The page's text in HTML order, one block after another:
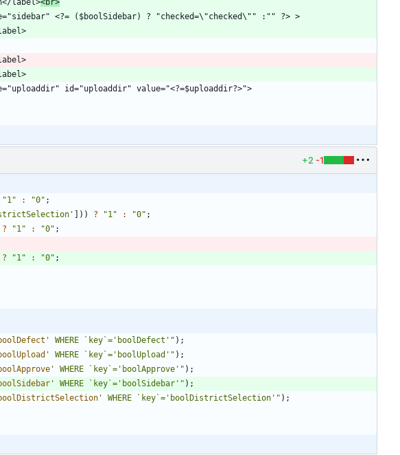
label>
<br>
+2 -1
"1" : "0" ;
])) ? "1" : "0" ;
? "1" : "0" ;
? "1" : "0" ;
' WHERE `key`='boolDefect' " );
' WHERE `key`='boolUpload' " );
' WHERE `key`='boolApprove' " );
' WHERE `key`='boolSidebar' " );
' WHERE `key`='boolDistrictSelection' " );